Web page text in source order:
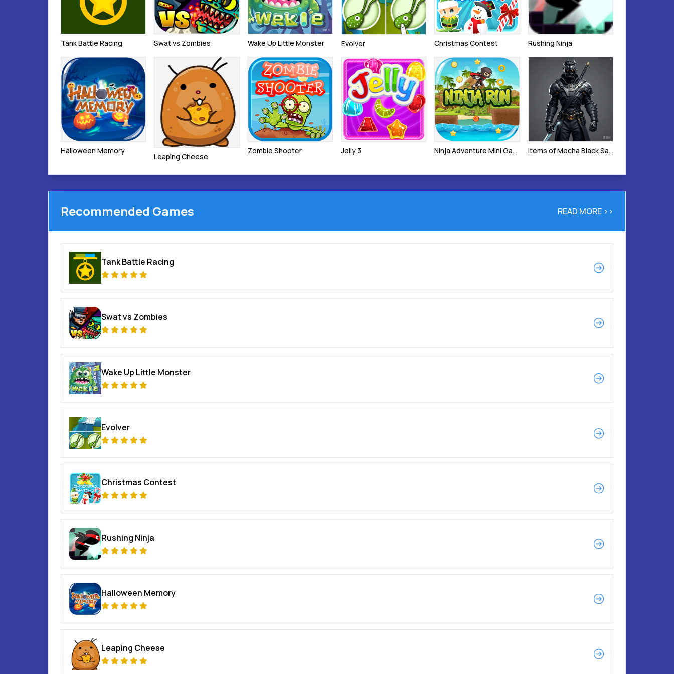
Tank Battle Racing Swat vs Zombies Wake Up Little Monster Evolver Christmas Contest Rushing Ninja
Halloween Memory
Leaping Cheese
Zombie Shooter Jelly 3 Ninja Adventure Mini Game Items of Mecha Black Samurai
Recommended Games READ MORE >>
Tank Battle Racing
Swat vs Zombies
Wake Up Little Monster
Evolver
Christmas Contest
Rushing Ninja
Halloween Memory
Leaping Cheese